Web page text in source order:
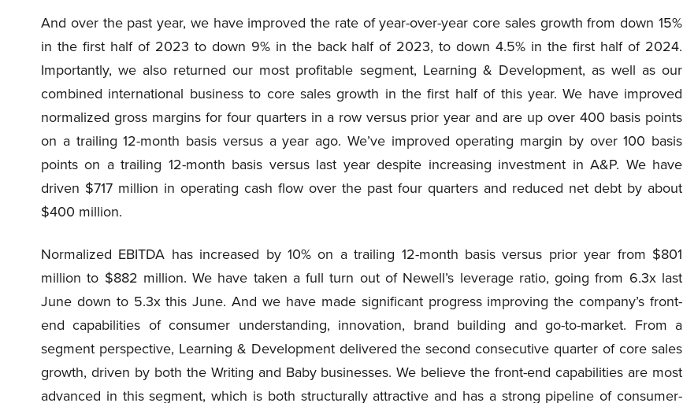
And over the past year, we have improved the rate of year-over-year core sales growth from down 15%
in the first half of 2023 to down 9% in the back half of 2023, to down 4.5% in the first half of 2024.
Importantly, we also returned our most profitable segment, Learning & Development, as well as our
combined international business to core sales growth in the first half of this year. We have improved
normalized gross margins for four quarters in a row versus prior year and are up over 400 basis points
on a trailing 12-month basis versus a year ago. We’ve improved operating margin by over 100 basis
points on a trailing 12-month basis versus last year despite increasing investment in A&P. We have
driven $717 million in operating cash flow over the past four quarters and reduced net debt by about
$400 million.
Normalized EBITDA has increased by 10% on a trailing 12-month basis versus prior year from $801
million to $882 million. We have taken a full turn out of Newell’s leverage ratio, going from 6.3x last
June down to 5.3x this June. And we have made significant progress improving the company’s front-
end capabilities of consumer understanding, innovation, brand building and go-to-market. From a
segment perspective, Learning & Development delivered the second consecutive quarter of core sales
growth, driven by both the Writing and Baby businesses. We believe the front-end capabilities are most
advanced in this segment, which is both structurally attractive and has a strong pipeline of consumer-